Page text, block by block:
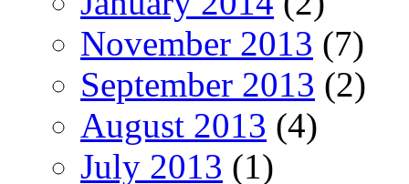
November 2013 (7)
September 2013 (2)
August 2013 (4)
July 2013 (1)